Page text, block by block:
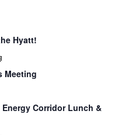
Hyatt!
Meeting
Corridor Lunch &